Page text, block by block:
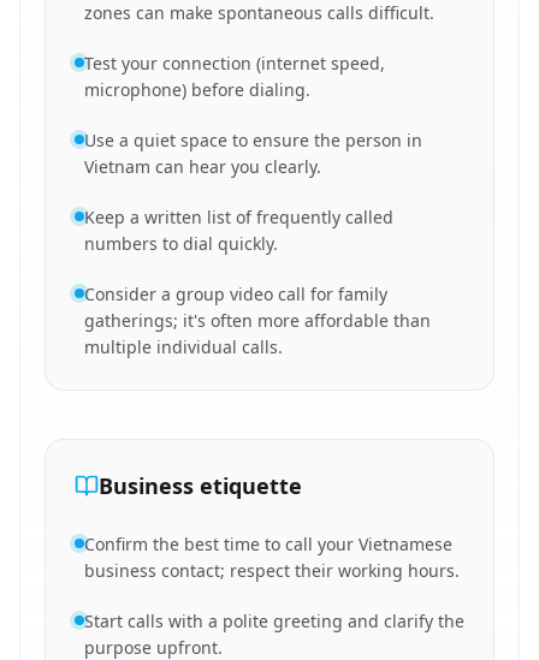
zones can make spontaneous calls difficult.
Test your connection (internet speed,
microphone) before dialing.
Use a quiet space to ensure the person in
Vietnam can hear you clearly.
Keep a written list of frequently called
numbers to dial quickly.
Consider a group video call for family
gatherings; it's often more affordable than
multiple individual calls.
Business etiquette
Confirm the best time to call your Vietnamese
business contact; respect their working hours.
Start calls with a polite greeting and clarify the
purpose upfront.